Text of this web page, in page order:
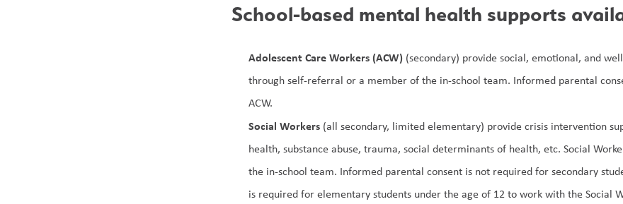
School-based mental health supports
Adolescent Care Workers (ACW) (secondary) provide social, emotional, and
through self-referral or a member of the in-school team. Informed parental
ACW.
Social Workers (all secondary, limited elementary) provide crisis intervention
health, substance abuse, trauma, social determinants of health, etc. Social
the in-school team. Informed parental consent is not required for secondary
is required for elementary students under the age of 12 to work with the Social